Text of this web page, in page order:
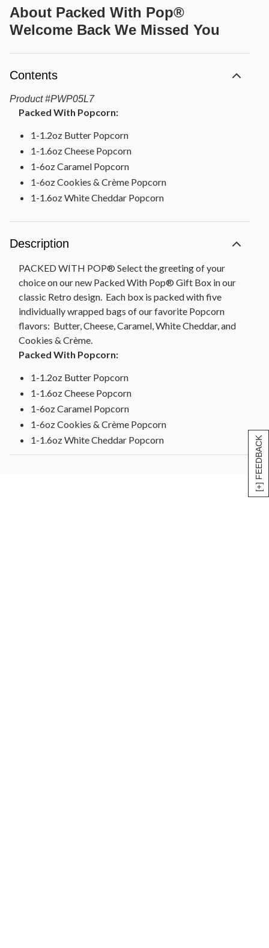
[+] FEEDBACK
About Packed With Pop®
Welcome Back We Missed You
Contents
Product #PWP05L7
Packed With Popcorn:
1-1.2oz Butter Popcorn
1-1.6oz Cheese Popcorn
1-6oz Caramel Popcorn
1-6oz Cookies & Crème Popcorn
1-1.6oz White Cheddar Popcorn
Description
PACKED WITH POP® Select the greeting of your
choice on our new Packed With Pop® Gift Box in our
classic Retro design. Each box is packed with five
individually wrapped bags of our favorite Popcorn
flavors: Butter, Cheese, Caramel, White Cheddar, and
Cookies & Crème.
Packed With Popcorn:
1-1.2oz Butter Popcorn
1-1.6oz Cheese Popcorn
1-6oz Caramel Popcorn
1-6oz Cookies & Crème Popcorn
1-1.6oz White Cheddar Popcorn